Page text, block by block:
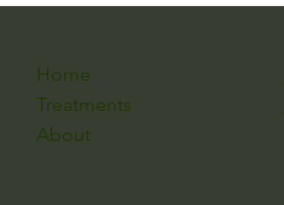
Home
Treatments
About